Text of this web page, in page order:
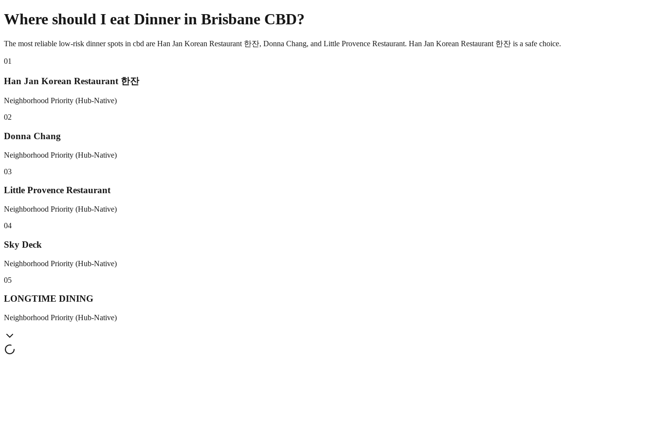
Where should I eat Dinner in Brisbane CBD?
The most reliable low-risk dinner spots in cbd are Han Jan Korean Restaurant 한잔, Donna Chang, and Little Provence Restaurant. Han Jan Korean Restaurant 한잔 is a safe choice.
01
Han Jan Korean Restaurant 한잔
Neighborhood Priority (Hub-Native)
02
Donna Chang
Neighborhood Priority (Hub-Native)
03
Little Provence Restaurant
Neighborhood Priority (Hub-Native)
04
Sky Deck
Neighborhood Priority (Hub-Native)
05
LONGTIME DINING
Neighborhood Priority (Hub-Native)